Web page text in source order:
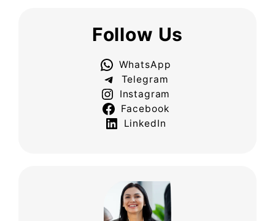
Follow Us
WhatsApp
Telegram
Instagram
Facebook
LinkedIn